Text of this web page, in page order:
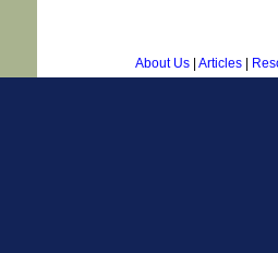
About Us Articles